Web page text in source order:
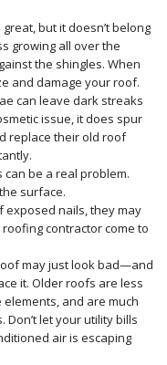
but it doesn’t belong
growing all over the
the shingles. When
and damage your roof.
can leave dark streaks
issue, it does spur
replace their old roof
be a real problem.
surface.
exposed nails, they may
contractor come to
may just look bad—and
it. Older roofs are less
and are much
let your utility bills
air is escaping